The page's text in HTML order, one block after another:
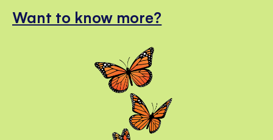
Want to know more?